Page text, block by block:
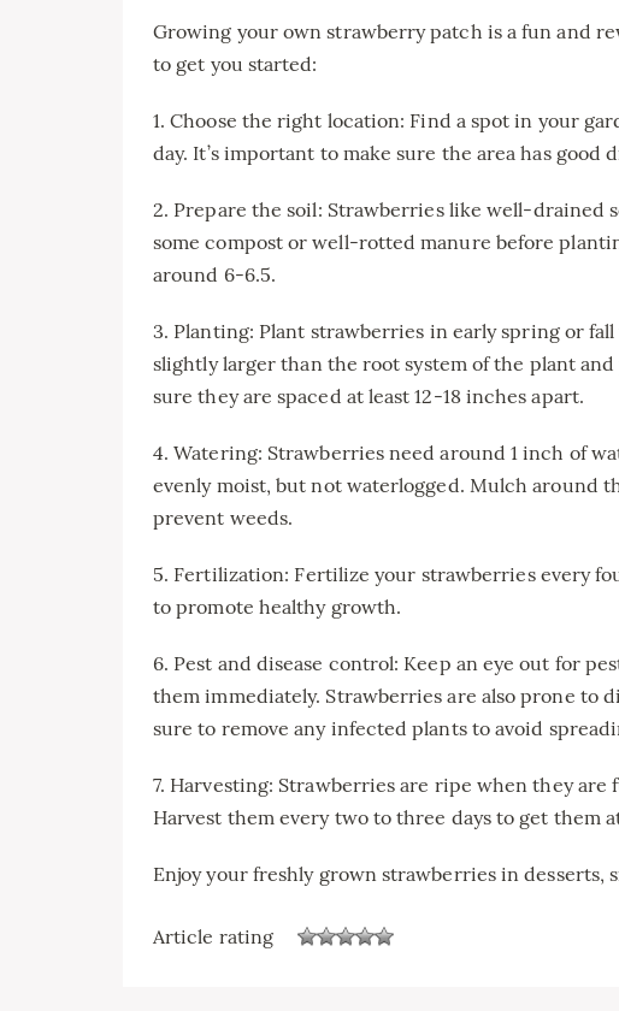
Growing your own strawberry patch is a fun and
to get you started:
1. Choose the right location: Find a spot in your
day. It’s important to make sure the area has good
2. Prepare the soil: Strawberries like well-drained
some compost or well-rotted manure before
around 6-6.5.
3. Planting: Plant strawberries in early spring or
slightly larger than the root system of the plant
sure they are spaced at least 12-18 inches apart.
4. Watering: Strawberries need around 1 inch of
evenly moist, but not waterlogged. Mulch around
prevent weeds.
5. Fertilization: Fertilize your strawberries every
to promote healthy growth.
6. Pest and disease control: Keep an eye out for
them immediately. Strawberries are also prone to
sure to remove any infected plants to avoid
7. Harvesting: Strawberries are ripe when they are
Harvest them every two to three days to get them
Enjoy your freshly grown strawberries in desserts,
Article rating